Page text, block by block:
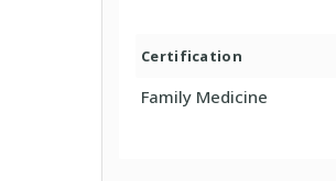
Certification
Family Medicine